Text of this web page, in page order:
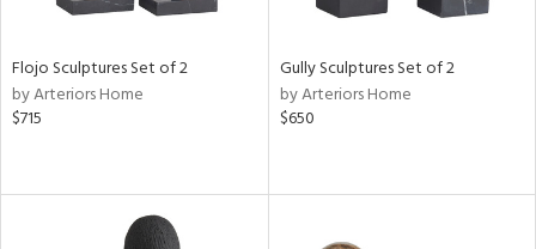
Flojo Sculptures Set of 2
by Arteriors Home
$715
Gully Sculptures Set of 2
by Arteriors Home
$650